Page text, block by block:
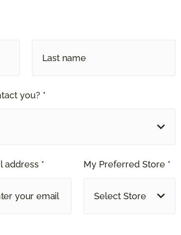
you? *
address * My Preferred Store *
Select Store